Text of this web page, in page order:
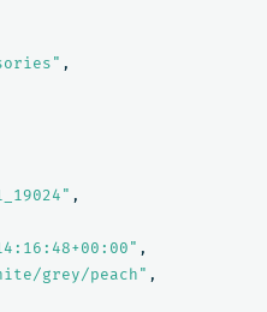
,
,
,
grey/peach" ,